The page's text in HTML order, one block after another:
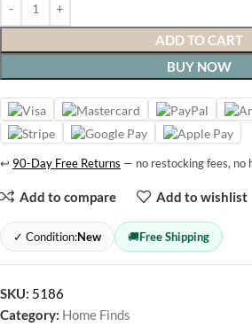
ADD TO CART
BUY NOW
↩ 90-Day Free Returns — no restocking fees, no
Add to compare Add to wishlist
✓ Condition:New 🚚Free Shipping
SKU: 5186
Category: Home Finds